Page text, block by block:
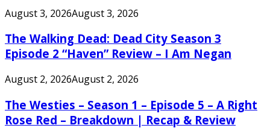
August 3, 2026August 3, 2026
The Walking Dead: Dead City Season 3
Episode 2 “Haven” Review – I Am Negan
August 2, 2026August 2, 2026
The Westies – Season 1 – Episode 5 – A Right
Rose Red – Breakdown | Recap & Review